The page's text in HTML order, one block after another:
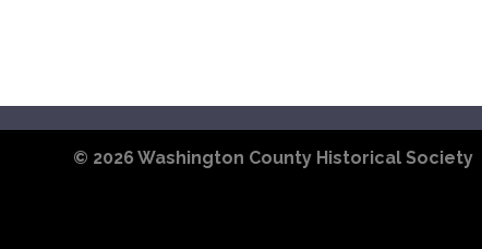
© 2026 Washington County Historical Society